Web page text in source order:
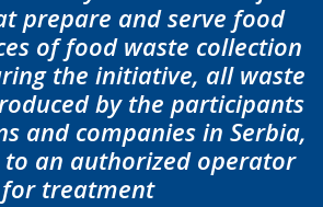
prepare and serve food
of food waste collection
the initiative, all waste
by the participants
and companies in Serbia,
an authorized operator
for treatment